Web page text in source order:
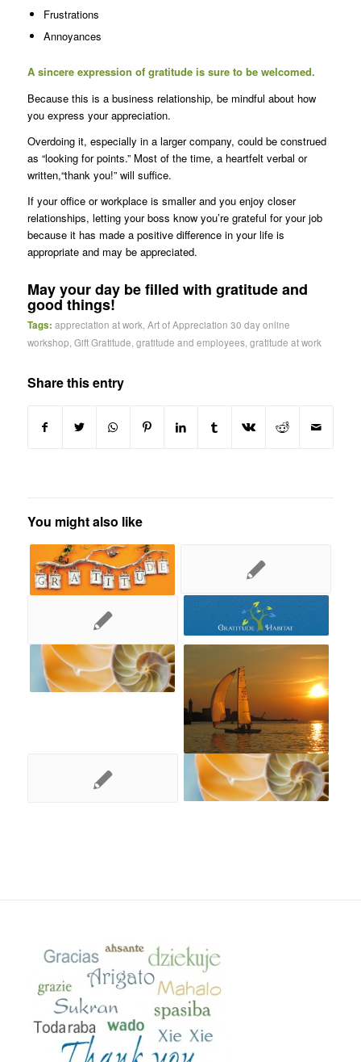
Frustrations
Annoyances
A sincere expression of gratitude is sure to be welcomed.
Because this is a business relationship, be mindful about how
you express your appreciation.
Overdoing it, especially in a larger company, could be construed
as “looking for points.” Most of the time, a heartfelt verbal or
written,“thank you!” will suffice.
If your office or workplace is smaller and you enjoy closer
relationships, letting your boss know you’re grateful for your job
because it has made a positive difference in your life is
appropriate and may be appreciated.
May your day be filled with gratitude and
good things!
Tags: appreciation at work Art of Appreciation 30 day online
workshop Gift Gratitude gratitude and employees, gratitude at work
Share this entry
You might also like